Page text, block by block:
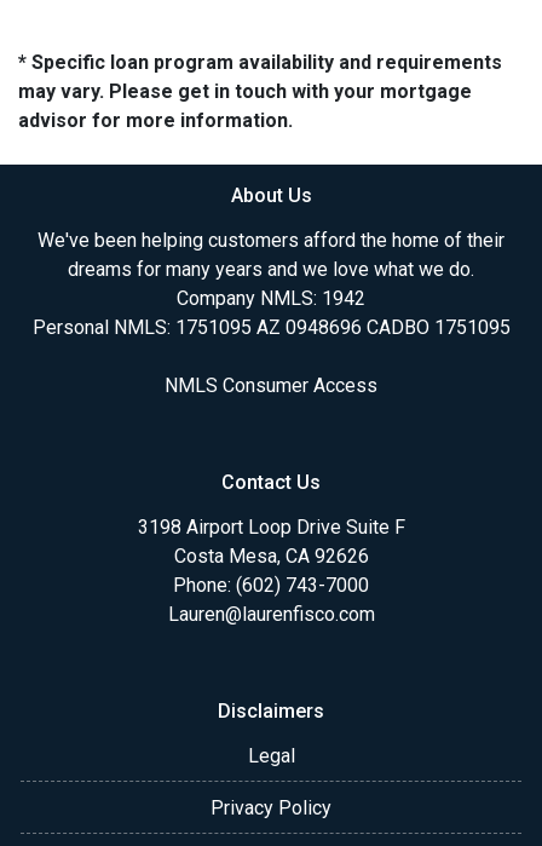
* Specific loan program availability and requirements
may vary. Please get in touch with your mortgage
advisor for more information.
About Us
We've been helping customers afford the home of their
dreams for many years and we love what we do.
Company NMLS: 1942
Personal NMLS: 1751095 AZ 0948696 CADBO 1751095
NMLS Consumer Access
Contact Us
3198 Airport Loop Drive Suite F
Costa Mesa, CA 92626
Phone: (602) 743-7000
Lauren@laurenfisco.com
Disclaimers
Legal
Privacy Policy